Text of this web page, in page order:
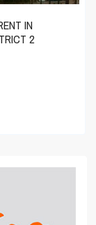
IN
2